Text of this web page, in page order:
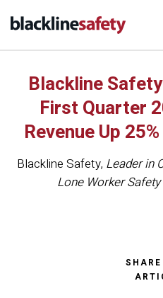
Blackline
First Quarter
Revenue Up
Blackline Safety, Leader in
Lone Worker Safety